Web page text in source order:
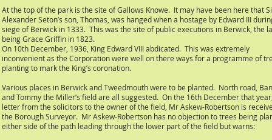
At the top of the park is the site of Gallows Knowe. It may have been here that
Alexander Seton’s son, Thomas, was hanged when a hostage by Edward III
siege of Berwick in 1333. This was the site of public executions in Berwick, the
being Grace Griffin in 1823.
On 10th December, 1936, King Edward VIII abdicated. This was extremely
inconvenient as the Corporation were well on there ways for a programme of
planting to mark the King’s coronation.
Various places in Berwick and Tweedmouth were to be planted. North road,
and Tommy the Miller’s field are all suggested. On the 16th December that
letter from the solicitors to the owner of the field, Mr Askew-Robertson is
the Borough Surveyor. Mr Askew-Robertson has no objection to trees being
either side of the path leading through the lower part of the field but warns: